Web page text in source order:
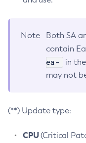
Note
Both SA
contain
ea-
in
may not
(**) Update type:
CPU(Critical